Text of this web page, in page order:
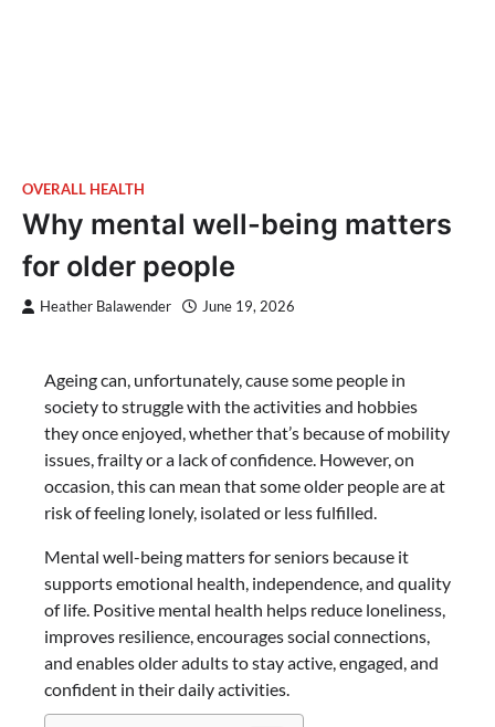
OVERALL HEALTH
Why mental well-being matters
for older people
Heather Balawender June 19, 2026
Ageing can, unfortunately, cause some people in
society to struggle with the activities and hobbies
they once enjoyed, whether that’s because of mobility
issues, frailty or a lack of confidence. However, on
occasion, this can mean that some older people are at
risk of feeling lonely, isolated or less fulfilled.
Mental well-being matters for seniors because it
supports emotional health, independence, and quality
of life. Positive mental health helps reduce loneliness,
improves resilience, encourages social connections,
and enables older adults to stay active, engaged, and
confident in their daily activities.